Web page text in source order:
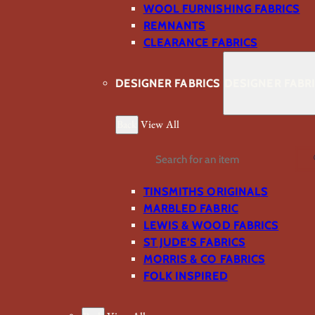
WOOL FURNISHING FABRICS
REMNANTS
CLEARANCE FABRICS
DESIGNER FABRICS
View All
Search
TINSMITHS ORIGINALS
MARBLED FABRIC
LEWIS & WOOD FABRICS
ST JUDE’S FABRICS
MORRIS & CO FABRICS
FOLK INSPIRED